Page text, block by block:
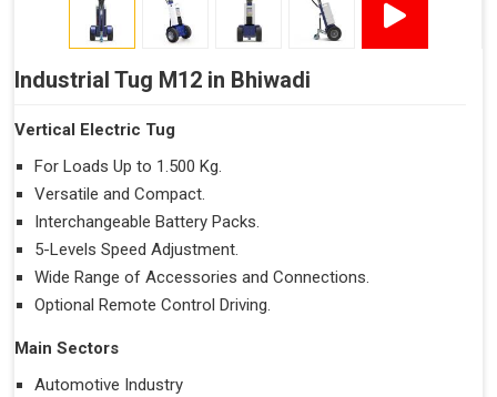
Industrial Tug M12 in Bhiwadi
Vertical Electric Tug
For Loads Up to 1.500 Kg.
Versatile and Compact.
Interchangeable Battery Packs.
5-Levels Speed Adjustment.
Wide Range of Accessories and Connections.
Optional Remote Control Driving.
Main Sectors
Automotive Industry